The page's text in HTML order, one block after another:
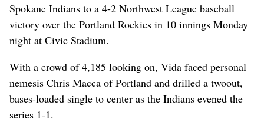
Spokane Indians to a 4-2 Northwest League baseball
victory over the Portland Rockies in 10 innings Monday
night at Civic Stadium.
With a crowd of 4,185 looking on, Vida faced personal
nemesis Chris Macca of Portland and drilled a twoout,
bases-loaded single to center as the Indians evened the
series 1-1.